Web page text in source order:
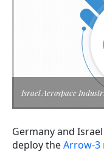
Israel Aerospace
Germany and
deploy theArrow-3